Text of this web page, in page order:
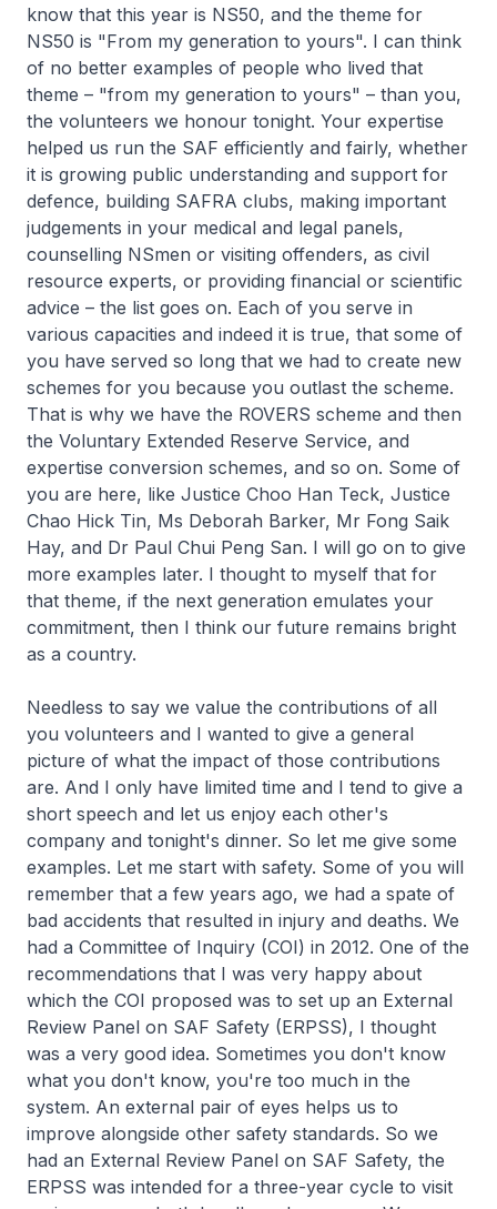
know that this year is NS50, and the theme for
NS50 is "From my generation to yours". I can think
of no better examples of people who lived that
theme – "from my generation to yours" – than you,
the volunteers we honour tonight. Your expertise
helped us run the SAF efficiently and fairly, whether
it is growing public understanding and support for
defence, building SAFRA clubs, making important
judgements in your medical and legal panels,
counselling NSmen or visiting offenders, as civil
resource experts, or providing financial or scientific
advice – the list goes on. Each of you serve in
various capacities and indeed it is true, that some of
you have served so long that we had to create new
schemes for you because you outlast the scheme.
That is why we have the ROVERS scheme and then
the Voluntary Extended Reserve Service, and
expertise conversion schemes, and so on. Some of
you are here, like Justice Choo Han Teck, Justice
Chao Hick Tin, Ms Deborah Barker, Mr Fong Saik
Hay, and Dr Paul Chui Peng San. I will go on to give
more examples later. I thought to myself that for
that theme, if the next generation emulates your
commitment, then I think our future remains bright
as a country.
Needless to say we value the contributions of all
you volunteers and I wanted to give a general
picture of what the impact of those contributions
are. And I only have limited time and I tend to give a
short speech and let us enjoy each other's
company and tonight's dinner. So let me give some
examples. Let me start with safety. Some of you will
remember that a few years ago, we had a spate of
bad accidents that resulted in injury and deaths. We
had a Committee of Inquiry (COI) in 2012. One of the
recommendations that I was very happy about
which the COI proposed was to set up an External
Review Panel on SAF Safety (ERPSS), I thought
was a very good idea. Sometimes you don't know
what you don't know, you're too much in the
system. An external pair of eyes helps us to
improve alongside other safety standards. So we
had an External Review Panel on SAF Safety, the
ERPSS was intended for a three-year cycle to visit